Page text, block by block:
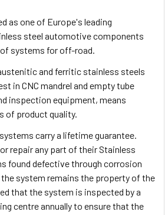
as one of Europe's leading
steel automotive components
systems for off-road.
and ferritic stainless steels
in CNC mandrel and empty tube
inspection equipment, means
of product quality.
carry a lifetime guarantee.
repair any part of their Stainless
found defective through corrosion
system remains the property of the
that the system is inspected by a
centre annually to ensure that the